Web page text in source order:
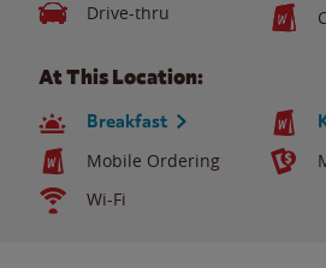
Drive-thru
At This Location:
Breakfast
Mobile Ordering
Wi-Fi